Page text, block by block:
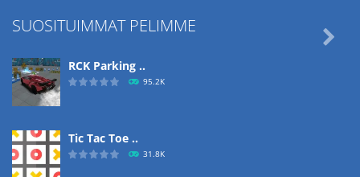
SUOSITUIMMAT PELIMME
RCK Parking ..
95.2K
Tic Tac Toe ..
31.8K
